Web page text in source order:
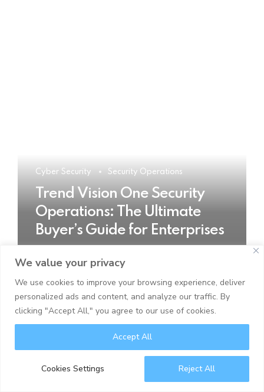
We value your privacy
We use cookies to improve your browsing experience, deliver
personalized ads and content, and analyze our traffic. By
clicking "Accept All," you agree to our use of cookies.
Cookies Settings Reject All
Accept All
Cyber Security Security Operations
Trend Vision One Security
Operations: The Ultimate
Buyer’s Guide for Enterprises